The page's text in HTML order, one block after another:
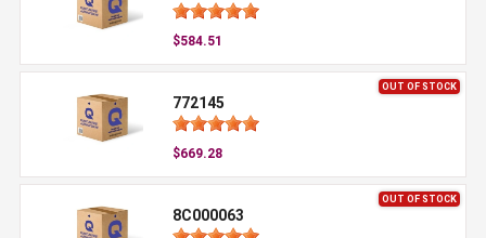
$584.51
OUT OF STOCK
772145
$669.28
OUT OF STOCK
8C000063